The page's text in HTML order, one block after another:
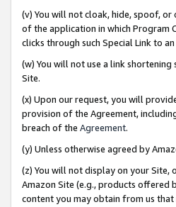
(v) You will not cloak, hide, spoof, or
of the application in which Program
clicks through such Special Link to
(w) You will not use a link
Site.
(x) Upon our request, you will
provision of the Agreement,
breach of the Agreement.
(y) Unless otherwise agreed by
(z) You will not display on your
Amazon Site (e.g., products offered
content you may obtain from us